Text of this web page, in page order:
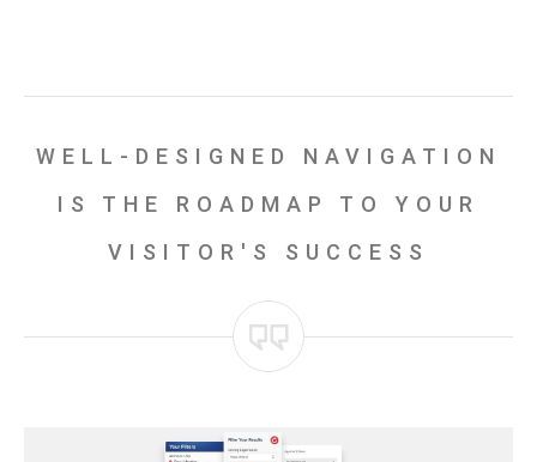
WELL-DESIGNED NAVIGATION
IS THE ROADMAP TO YOUR
VISITOR'S SUCCESS